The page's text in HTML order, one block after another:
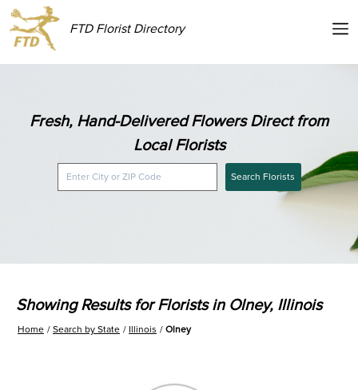
FTD Florist Directory
Fresh, Hand-Delivered Flowers Direct from
Local Florists
Search Florists
Showing Results for Florists in Olney, Illinois
Home Search by State Illinois Olney